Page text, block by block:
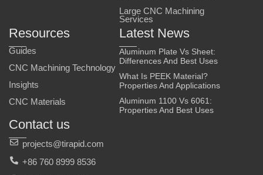
Large CNC Machining
Services
Resources
Guides
CNC Machining Technology
Insights
CNC Materials
Latest News
Aluminum Plate Vs Sheet:
Differences And Best Uses
What Is PEEK Material?
Properties And Applications
Aluminum 1100 Vs 6061:
Properties And Best Uses
Contact us
projects@tirapid.com
+86 760 8999 8536